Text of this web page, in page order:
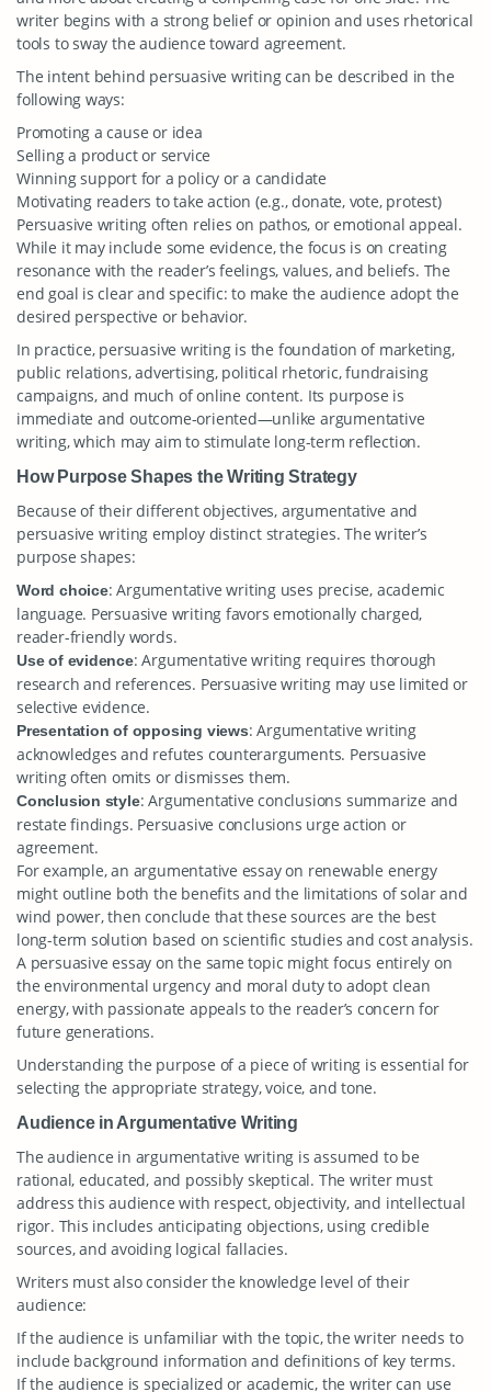
writer begins with a strong belief or opinion and uses rhetorical
tools to sway the audience toward agreement.
The intent behind persuasive writing can be described in the
following ways:
Promoting a cause or idea
Selling a product or service
Winning support for a policy or a candidate
Motivating readers to take action (e.g., donate, vote, protest)
Persuasive writing often relies on pathos, or emotional appeal.
While it may include some evidence, the focus is on creating
resonance with the reader’s feelings, values, and beliefs. The
end goal is clear and specific: to make the audience adopt the
desired perspective or behavior.
In practice, persuasive writing is the foundation of marketing,
public relations, advertising, political rhetoric, fundraising
campaigns, and much of online content. Its purpose is
immediate and outcome-oriented—unlike argumentative
writing, which may aim to stimulate long-term reflection.
How Purpose Shapes the Writing Strategy
Because of their different objectives, argumentative and
persuasive writing employ distinct strategies. The writer’s
purpose shapes:
Word choice: Argumentative writing uses precise, academic
language. Persuasive writing favors emotionally charged,
reader-friendly words.
Use of evidence: Argumentative writing requires thorough
research and references. Persuasive writing may use limited or
selective evidence.
Presentation of opposing views: Argumentative writing
acknowledges and refutes counterarguments. Persuasive
writing often omits or dismisses them.
Conclusion style: Argumentative conclusions summarize and
restate findings. Persuasive conclusions urge action or
agreement.
For example, an argumentative essay on renewable energy
might outline both the benefits and the limitations of solar and
wind power, then conclude that these sources are the best
long-term solution based on scientific studies and cost analysis.
A persuasive essay on the same topic might focus entirely on
the environmental urgency and moral duty to adopt clean
energy, with passionate appeals to the reader’s concern for
future generations.
Understanding the purpose of a piece of writing is essential for
selecting the appropriate strategy, voice, and tone.
Audience in Argumentative Writing
The audience in argumentative writing is assumed to be
rational, educated, and possibly skeptical. The writer must
address this audience with respect, objectivity, and intellectual
rigor. This includes anticipating objections, using credible
sources, and avoiding logical fallacies.
Writers must also consider the knowledge level of their
audience:
If the audience is unfamiliar with the topic, the writer needs to
include background information and definitions of key terms.
If the audience is specialized or academic, the writer can use